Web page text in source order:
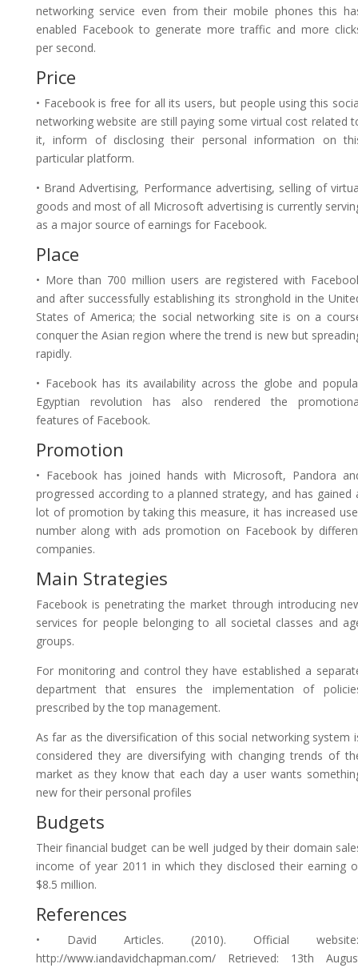
networking service even from their mobile phones this
enabled Facebook to generate more traffic and more
per second.
Price
• Facebook is free for all its users, but people using this
networking website are still paying some virtual cost related
it, inform of disclosing their personal information on
particular platform.
• Brand Advertising, Performance advertising, selling of
goods and most of all Microsoft advertising is currently
as a major source of earnings for Facebook.
Place
• More than 700 million users are registered with
and after successfully establishing its stronghold in the
States of America; the social networking site is on a
conquer the Asian region where the trend is new but
rapidly.
• Facebook has its availability across the globe and
Egyptian revolution has also rendered the
features of Facebook.
Promotion
• Facebook has joined hands with Microsoft, Pandora
progressed according to a planned strategy, and has gained
lot of promotion by taking this measure, it has increased
number along with ads promotion on Facebook by
companies.
Main Strategies
Facebook is penetrating the market through introducing
services for people belonging to all societal classes and
groups.
For monitoring and control they have established a
department that ensures the implementation of
prescribed by the top management.
As far as the diversification of this social networking system
considered they are diversifying with changing trends of
market as they know that each day a user wants
new for their personal profiles
Budgets
Their financial budget can be well judged by their domain
income of year 2011 in which they disclosed their earning
$8.5 million.
References
• David Articles. (2010). Official
http://www.iandavidchapman.com/ Retrieved: 13th